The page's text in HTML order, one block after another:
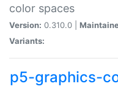
color spaces
Version: 0.310.0 |
Variants:
p5-graphics-